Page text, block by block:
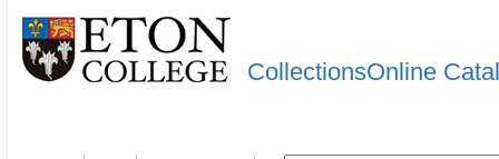
CollectionsOnline